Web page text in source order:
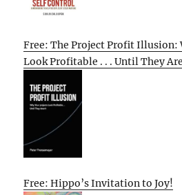
Free: The Project Profit Illusion:
Look Profitable . . . Until They
Free: Hippo’s Invitation to Joy!